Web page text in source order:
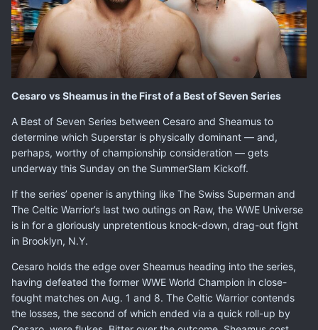
Cesaro vs Sheamus in the First of a Best of Seven Series
A Best of Seven Series between Cesaro and Sheamus to
determine which Superstar is physically dominant — and,
perhaps, worthy of championship consideration — gets
underway this Sunday on the SummerSlam Kickoff.
If the series’ opener is anything like The Swiss Superman and
The Celtic Warrior’s last two outings on Raw, the WWE Universe
is in for a gloriously unpretentious knock-down, drag-out fight
in Brooklyn, N.Y.
Cesaro holds the edge over Sheamus heading into the series,
having defeated the former WWE World Champion in close-
fought matches on Aug. 1 and 8. The Celtic Warrior contends
the losses, the second of which ended via a quick roll-up by